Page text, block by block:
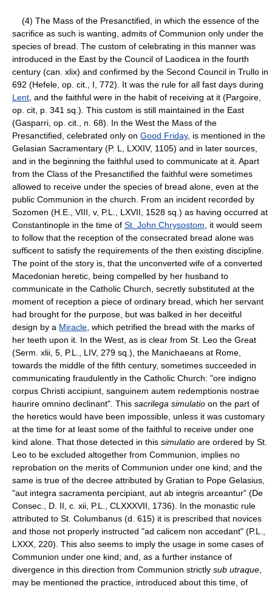
(4) The Mass of the Presanctified, in which the essence of the
sacrifice as such is wanting, admits of Communion only under the
species of bread. The custom of celebrating in this manner was
introduced in the East by the Council of Laodicea in the fourth
century (can. xlix) and confirmed by the Second Council in Trullo in
692 (Hefele, op. cit., I, 772). It was the rule for all fast days during
Lent , and the faithful were in the habit of receiving at it (Pargoire,
op. cit, p. 341 sq.). This custom is still maintained in the East
(Gasparri, op. cit., n. 68). In the West the Mass of the
Presanctified, celebrated only on Good Friday, is mentioned in the
Gelasian Sacramentary (P. L, LXXIV, 1105) and in later sources,
and in the beginning the faithful used to communicate at it. Apart
from the Class of the Presanctified the faithful were sometimes
allowed to receive under the species of bread alone, even at the
public Communion in the church. From an incident recorded by
Sozomen (H.E., VIII, v, P.L., LXVII, 1528 sq.) as having occurred at
Constantinople in the time of St. John Chrysostom , it would seem
to follow that the reception of the consecrated bread alone was
sufficent to satisfy the requirements of the then existing discipline.
The point of the story is, that the unconverted wife of a converted
Macedonian heretic, being compelled by her husband to
communicate in the Catholic Church, secretly substituted at the
moment of reception a piece of ordinary bread, which her servant
had brought for the purpose, but was balked in her deceitful
design by a Miracle , which petrified the bread with the marks of
her teeth upon it. In the West, as is clear from St. Leo the Great
(Serm. xlii, 5, P.L., LIV, 279 sq.), the Manichaeans at Rome,
towards the middle of the fifth century, sometimes succeeded in
communicating fraudulently in the Catholic Church: "ore indigno
corpus Christi accipiunt, sanguinem autem redemptionis nostrae
haurire omnino declinant". This sacrilega simulatio on the part of
the heretics would have been impossible, unless it was customary
at the time for at least some of the faithful to receive under one
kind alone. That those detected in this simulatio are ordered by St.
Leo to be excluded altogether from Communion, implies no
reprobation on the merits of Communion under one kind; and the
same is true of the decree attributed by Gratian to Pope Gelasius,
"aut integra sacramenta percipiant, aut ab integris arceantur" (De
Consec., D. II, c. xii, P.L., CLXXXVII, 1736). In the monastic rule
attributed to St. Columbanus (d. 615) it is prescribed that novices
and those not properly instructed "ad calicem non accedant" (P.L.,
LXXX, 220). This also seems to imply the usage in some cases of
Communion under one kind; and, as a further instance of
divergence in this direction from Communion strictly sub utraque
may be mentioned the practice, introduced about this time, of